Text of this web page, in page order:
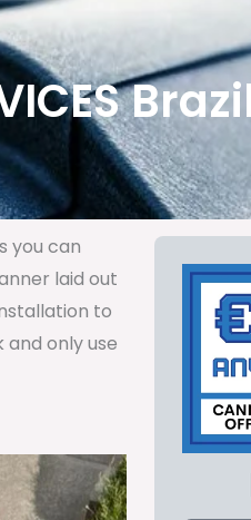
you can
laid out
to
only use